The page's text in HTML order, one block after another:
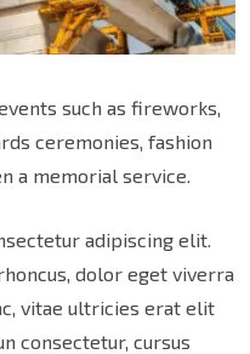
such as fireworks,
ceremonies, fashion
a memorial service.
adipiscing elit.
dolor eget viverra
vitae ultricies erat elit
consectetur, cursus